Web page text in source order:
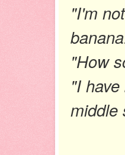
"I'm
"How
"I